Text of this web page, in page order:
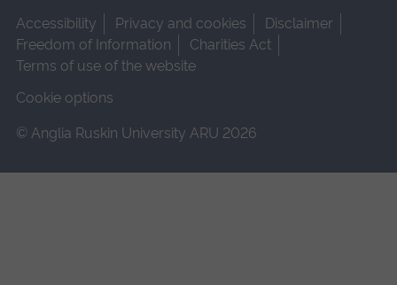
Accessibility
Privacy and cookies
Disclaimer
Freedom of Information
Charities Act
Terms of use of the website
Cookie options
© Anglia Ruskin University ARU 2026